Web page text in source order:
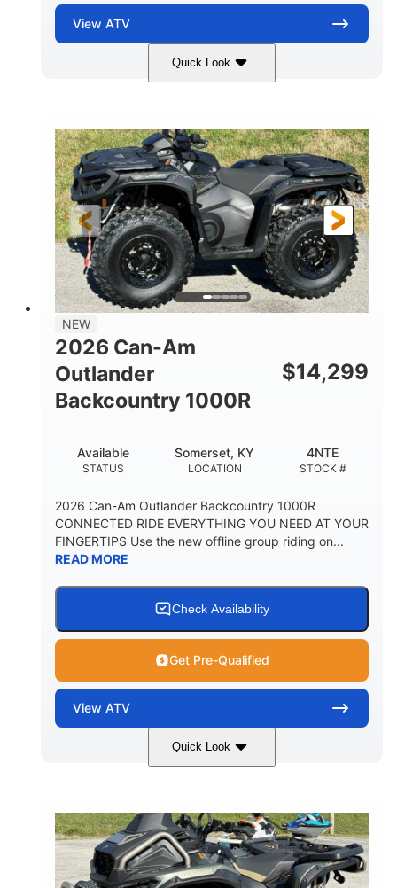
View ATV
Quick Look
Legion Red 650cc
HORSEPOWER
40HP
FRONT SHOCKS
Twin tube
REAR SHOCKS
Twin tube
FRONT/REAR TIRES
25 x 8/10 x 12 in.
WHEELS
12 in. Steel
GROUND CLEARANCE
12 in.
NEW
2026 Can-Am
Outlander
Backcountry 1000R
$14,299
STATUS
Available
LOCATION
Somerset, KY
STOCK #
4NTE
2026 Can-Am Outlander Backcountry 1000R
CONNECTED RIDE EVERYTHING YOU NEED AT YOUR
FINGERTIPS Use the new offline group riding on...
READ MORE
Check Availability
Get Pre-Qualified
View ATV
Quick Look
Multicam Dark Camo
DISPLACEMENT
999cc
HORSEPOWER
101HP
GROUND CLEARANCE
13 in.